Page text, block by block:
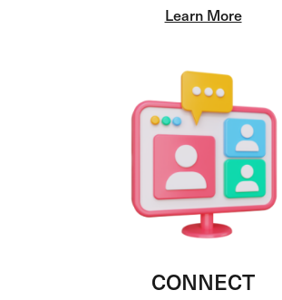
Learn More
CONNECT